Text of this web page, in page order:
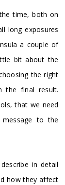
time, both on
long exposures
a couple of
bit about the
the right
the final result.
that we need
to the
in detail
how they affect